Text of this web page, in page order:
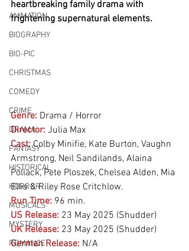
ANIMATION
BIOGRAPHY
BIO-PIC
CHRISTMAS
COMEDY
CRIME
DRAMA
FANTASY
HISTORICAL
HORROR
MUSICALS
MYSTERY
ROMANCE
heartbreaking family drama with
frightening supernatural elements.
Genre: Drama / Horror
Director: Julia Max
Cast: Colby Minifie, Kate Burton, Vaughn
Armstrong, Neil Sandilands, Alaina
Pollack, Pete Ploszek, Chelsea Alden, Mia
Ellis & Riley Rose Critchlow.
Run Time: 96 min.
US Release: 23 May 2025 (Shudder)
UK Release: 23 May 2025 (Shudder)
German Release: N/A